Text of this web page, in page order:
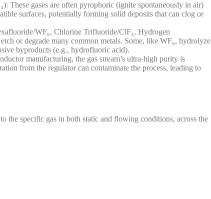
These gases are often pyrophoric (ignite spontaneously in air)
surfaces, potentially forming solid deposits that can clog or
WF₆, Chlorine Trifluoride/ClF₃, Hydrogen
or degrade many common metals. Some, like WF₆, hydrolyze
byproducts (e.g., hydrofluoric acid).
manufacturing, the gas stream’s ultra-high purity is
from the regulator can contaminate the process, leading to
the specific gas in both static and flowing conditions, across the